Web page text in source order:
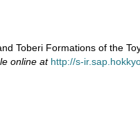
Toberi Formations of the
online at http://s-